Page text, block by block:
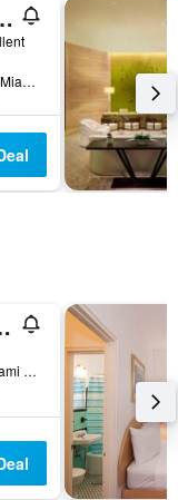
2201 Collins Avenue, Miami Beach, FL, United States
1418 Ocean Drive, Miami Beach, FL, United States